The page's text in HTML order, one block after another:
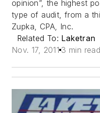
opinion”, the highest
type of audit, from a
Zupka, CPA, Inc.
Related To: Laketran
Nov. 17, 2011 3 min read